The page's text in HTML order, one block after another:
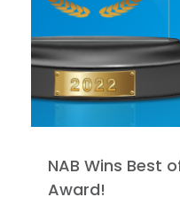
NAB Wins Best
Award!